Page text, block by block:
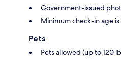
Government-issued
Minimum check-in age is
Pets
Pets allowed (up to 120